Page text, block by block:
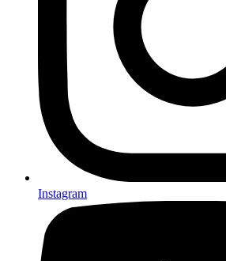
Instagram